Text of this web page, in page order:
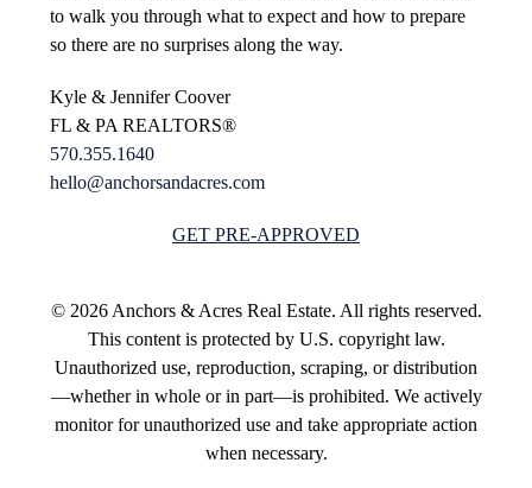
to walk you through what to expect and how to prepare
so there are no surprises along the way.
Kyle & Jennifer Coover
FL & PA REALTORS®
570.355.1640
hello@anchorsandacres.com
GET PRE-APPROVED
© 2026 Anchors & Acres Real Estate. All rights reserved.
This content is protected by U.S. copyright law.
Unauthorized use, reproduction, scraping, or distribution
—whether in whole or in part—is prohibited. We actively
monitor for unauthorized use and take appropriate action
when necessary.